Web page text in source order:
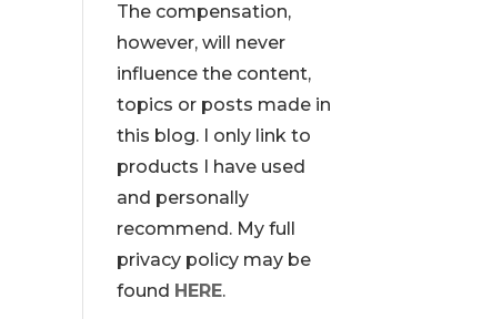
The compensation,
however, will never
influence the content,
topics or posts made in
this blog. I only link to
products I have used
and personally
recommend. My full
privacy policy may be
found HERE.